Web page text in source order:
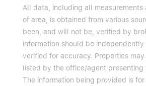
All data, including all measurements
of area, is obtained from various
been, and will not be, verified by
information should be independently
verified for accuracy. Properties
listed by the office/agent presenting
The information being provided is